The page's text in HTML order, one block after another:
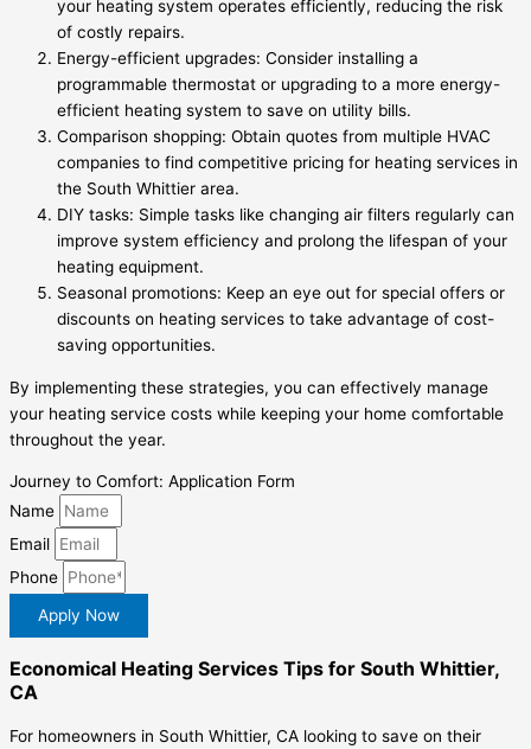
your heating system operates efficiently, reducing the risk
of costly repairs.
Energy-efficient upgrades: Consider installing a
programmable thermostat or upgrading to a more energy-
efficient heating system to save on utility bills.
Comparison shopping: Obtain quotes from multiple HVAC
companies to find competitive pricing for heating services in
the South Whittier area.
DIY tasks: Simple tasks like changing air filters regularly can
improve system efficiency and prolong the lifespan of your
heating equipment.
Seasonal promotions: Keep an eye out for special offers or
discounts on heating services to take advantage of cost-
saving opportunities.
By implementing these strategies, you can effectively manage
your heating service costs while keeping your home comfortable
throughout the year.
Journey to Comfort: Application Form
Name
Email
Phone
Apply Now
Economical Heating Services Tips for South Whittier,
CA
For homeowners in South Whittier, CA looking to save on their